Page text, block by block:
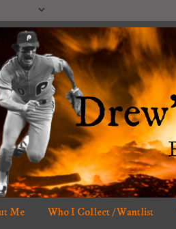
Me Who I Collect / Wantlist